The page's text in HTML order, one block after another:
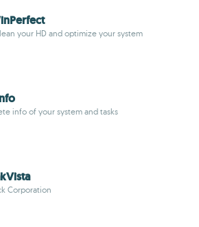
your HD and optimize your system
info of your system and tasks
Corporation